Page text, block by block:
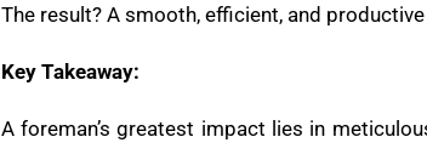
The result? A smooth, efficient, and
Key Takeaway:
A foreman’s greatest impact lies in